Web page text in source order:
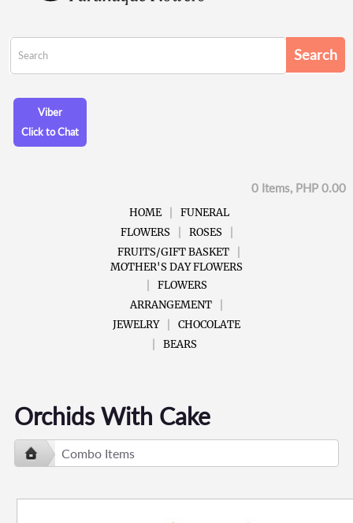
Viber
Click to Chat
0 Items, PHP 0.00
HOME
FUNERAL
FLOWERS
ROSES
FRUITS/GIFT BASKET
MOTHER'S DAY FLOWERS
FLOWERS
ARRANGEMENT
JEWELRY
CHOCOLATE
BEARS
Orchids With Cake
Combo Items